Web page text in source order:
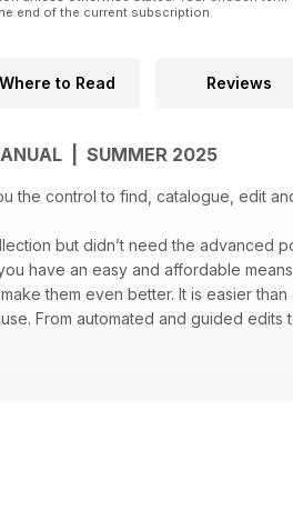
end of the current subscription.
Where to Read Reviews
| SUMMER 2025
the control to find, catalogue, edit
but didn’t need the advanced
have an easy and affordable
them even better. It is easier
From automated and guided
back is your imagination. Get